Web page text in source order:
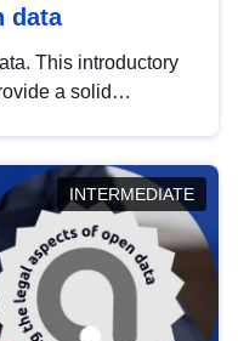
data
This introductory
a solid
INTERMEDIATE